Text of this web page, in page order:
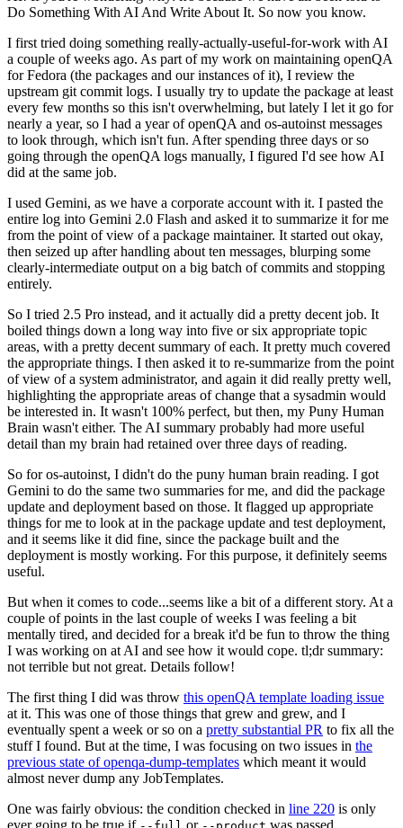
Do Something With AI And Write About It. So now you know.
I first tried doing something really-actually-useful-for-work with AI
a couple of weeks ago. As part of my work on maintaining openQA
for Fedora (the packages and our instances of it), I review the
upstream git commit logs. I usually try to update the package at least
every few months so this isn't overwhelming, but lately I let it go for
nearly a year, so I had a year of openQA and os-autoinst messages
to look through, which isn't fun. After spending three days or so
going through the openQA logs manually, I figured I'd see how AI
did at the same job.
I used Gemini, as we have a corporate account with it. I pasted the
entire log into Gemini 2.0 Flash and asked it to summarize it for me
from the point of view of a package maintainer. It started out okay,
then seized up after handling about ten messages, blurping some
clearly-intermediate output on a big batch of commits and stopping
entirely.
So I tried 2.5 Pro instead, and it actually did a pretty decent job. It
boiled things down a long way into five or six appropriate topic
areas, with a pretty decent summary of each. It pretty much covered
the appropriate things. I then asked it to re-summarize from the point
of view of a system administrator, and again it did really pretty well,
highlighting the appropriate areas of change that a sysadmin would
be interested in. It wasn't 100% perfect, but then, my Puny Human
Brain wasn't either. The AI summary probably had more useful
detail than my brain had retained over three days of reading.
So for os-autoinst, I didn't do the puny human brain reading. I got
Gemini to do the same two summaries for me, and did the package
update and deployment based on those. It flagged up appropriate
things for me to look at in the package update and test deployment,
and it seems like it did fine, since the package built and the
deployment is mostly working. For this purpose, it definitely seems
useful.
But when it comes to code...seems like a bit of a different story. At a
couple of points in the last couple of weeks I was feeling a bit
mentally tired, and decided for a break it'd be fun to throw the thing
I was working on at AI and see how it would cope. tl;dr summary:
not terrible but not great. Details follow!
The first thing I did was throw this openQA template loading issue
at it. This was one of those things that grew and grew, and I
eventually spent a week or so on a pretty substantial PR to fix all the
stuff I found. But at the time, I was focusing on two issues in the
previous state of openqa-dump-templates which meant it would
almost never dump any JobTemplates.
One was fairly obvious: the condition checked in line 220 is only
ever going to be true if
or was passed.